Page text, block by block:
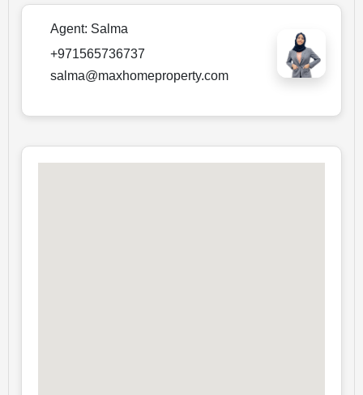
Agent: Salma
+971565736737
salma@maxhomeproperty.com